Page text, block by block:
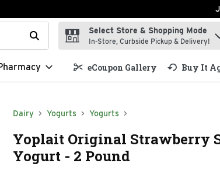
Type your search term to find items.
Select Store & Shopping Mode
In-Store, Curbside Pickup & Delivery!
eCoupon Gallery Buy It
Dairy Yogurts Yogurts
Yoplait Original Strawberry
Yogurt - 2 Pound